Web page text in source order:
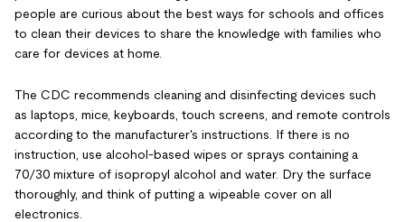
people are curious about the best ways for schools and offices
to clean their devices to share the knowledge with families who
care for devices at home.
The CDC recommends cleaning and disinfecting devices such
as laptops, mice, keyboards, touch screens, and remote controls
according to the manufacturer's instructions. If there is no
instruction, use alcohol-based wipes or sprays containing a
70/30 mixture of isopropyl alcohol and water. Dry the surface
thoroughly, and think of putting a wipeable cover on all
electronics.